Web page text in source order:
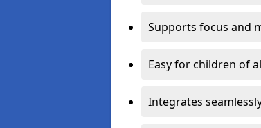
Supports focus and
Easy for children of
Integrates